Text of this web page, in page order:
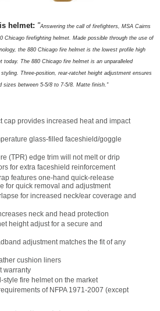
helmet: "Answering the call of firefighters, MSA Cairns
Chicago firefighting helmet. Made possible through the use of
the 880 Chicago fire helmet is the lowest profile high
today. The 880 Chicago fire helmet is an unparalleled
Three-position, rear-ratchet height adjustment ensures
sizes between 5-5/8 to 7-5/8. Matte finish."
cap provides increased heat and impact
glass-filled faceshield/goggle
(TPR) edge trim will not melt or drip
for extra faceshield reinforcement
features one-hand quick-release
for quick removal and adjustment
for increased neck/ear coverage and
neck and head protection
height adjust for a secure and
adjustment matches the fit of any
cushion liners
warranty
fire helmet on the market
of NFPA 1971-2007 (except